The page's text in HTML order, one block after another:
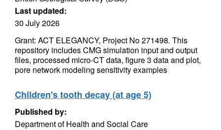
Last updated:
30 July 2026
Grant: ACT ELEGANCY, Project No 271498. This
repository includes CMG simulation input and output
files, processed micro-CT data, figure 3 data and plot,
pore network modeling sensitivity examples
Children's tooth decay (at age 5)
Published by:
Department of Health and Social Care